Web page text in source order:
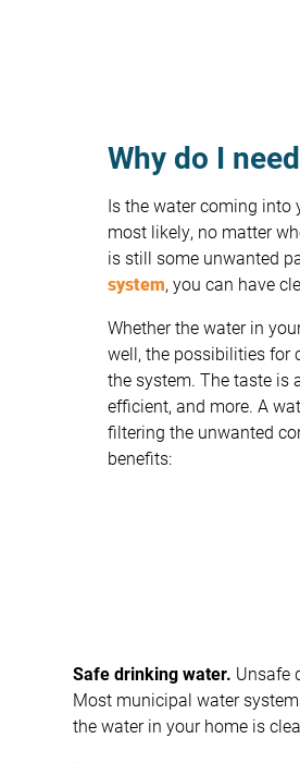
Why do I
Is the water coming into
most likely, no matter
is still some unwanted
system, you can have
Whether the water in
well, the possibilities for
the system. The taste is
efficient, and more. A
filtering the unwanted
benefits:
Safe drinking water. Unsafe
Most municipal water
the water in your home is